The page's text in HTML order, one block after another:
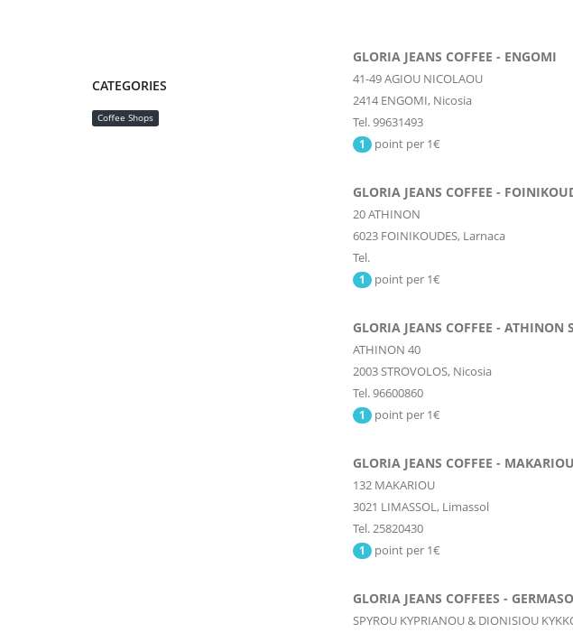
CATEGORIES
Coffee Shops
GLORIA JEANS COFFEE - ENGOMI
41-49 AGIOU NICOLAOU
2414 ENGOMI, Nicosia
Tel. 99631493
1 point per 1€
GLORIA JEANS COFFEE -
20 ATHINON
6023 FOINIKOUDES, Larnaca
Tel.
1 point per 1€
GLORIA JEANS COFFEE - ATHINON
ATHINON 40
2003STROVOLOS, Nicosia
Tel. 96600860
1 point per 1€
GLORIA JEANS COFFEE -
132 MAKARIOU
3021 LIMASSOL, Limassol
Tel. 25820430
1 point per 1€
GLORIA JEANS COFFEES -
SPYROU KYPRIANOU & DIONISIOU